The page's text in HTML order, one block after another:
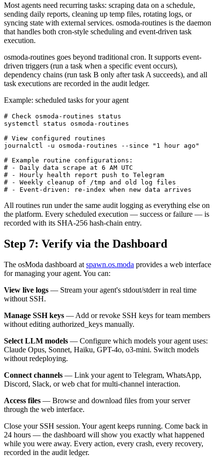
Most agents need recurring tasks: scraping data on a schedule,
sending daily reports, cleaning up temp files, rotating logs, or
syncing state with external services. osmoda-routines is the daemon
that handles both cron-style scheduling and event-driven task
execution.
osmoda-routines goes beyond traditional cron. It supports event-
driven triggers (run a task when a specific event occurs),
dependency chains (run task B only after task A succeeds), and all
task executions are recorded in the audit ledger.
Example: scheduled tasks for your agent
# Check osmoda-routines status
systemctl status osmoda-routines
# View configured routines
journalctl -u osmoda-routines --since "1 hour ago"
# Example routine configurations:
# - Daily data scrape at 6 AM UTC
# - Hourly health report push to Telegram
# - Weekly cleanup of /tmp and old log files
# - Event-driven: re-index when new data arrives
All routines run under the same audit logging as everything else on
the platform. Every scheduled execution — success or failure — is
recorded with its SHA-256 hash-chain entry.
Step 7: Verify via the Dashboard
The osModa dashboard at spawn.os.moda provides a web interface
for managing your agent. You can:
View live logs — Stream your agent's stdout/stderr in real time
without SSH.
Manage SSH keys — Add or revoke SSH keys for team members
without editing authorized_keys manually.
Select LLM models — Configure which models your agent uses:
Claude Opus, Sonnet, Haiku, GPT-4o, o3-mini. Switch models
without redeploying.
Connect channels — Link your agent to Telegram, WhatsApp,
Discord, Slack, or web chat for multi-channel interaction.
Access files — Browse and download files from your server
through the web interface.
Close your SSH session. Your agent keeps running. Come back in
24 hours — the dashboard will show you exactly what happened
while you were away. Every action, every crash, every recovery,
recorded in the audit ledger.